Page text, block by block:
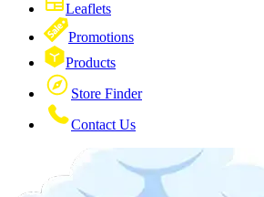
Leaflets
Promotions
Products
Store Finder
Contact Us